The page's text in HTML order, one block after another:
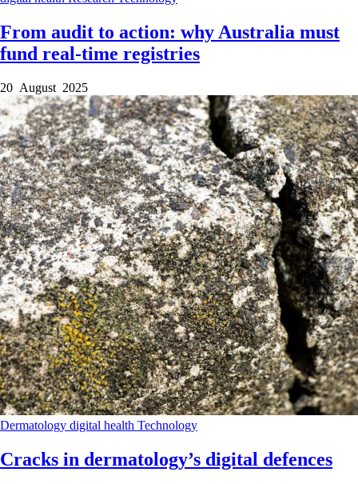
From audit to action: why Australia must
fund real-time registries
20 August 2025
Dermatology digital health Technology
Cracks in dermatology’s digital defences